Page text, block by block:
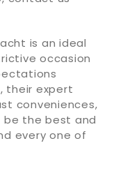
is an ideal
occasion
their expert
conveniences,
be the best and
every one of